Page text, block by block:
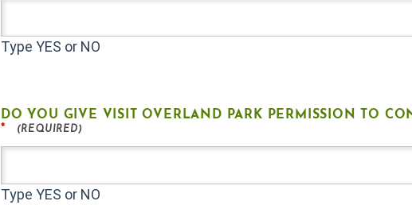
Type YES or NO
DO YOU GIVE VISIT OVERLAND PARK PERMISSION TO
*
Type YES or NO